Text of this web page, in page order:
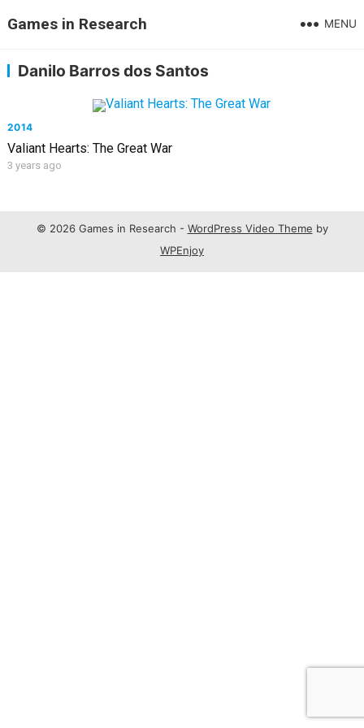
Games in Research MENU
Danilo Barros dos Santos
2014
Valiant Hearts: The Great War
3 years ago
© 2026 Games in Research - WordPress Video Theme by
WPEnjoy